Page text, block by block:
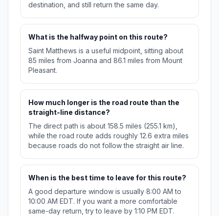
destination, and still return the same day.
What is the halfway point on this route?
Saint Matthews is a useful midpoint, sitting about
85 miles from Joanna and 86.1 miles from Mount
Pleasant.
How much longer is the road route than the
straight-line distance?
The direct path is about 158.5 miles (255.1 km),
while the road route adds roughly 12.6 extra miles
because roads do not follow the straight air line.
When is the best time to leave for this route?
A good departure window is usually 8:00 AM to
10:00 AM EDT. If you want a more comfortable
same-day return, try to leave by 1:10 PM EDT.